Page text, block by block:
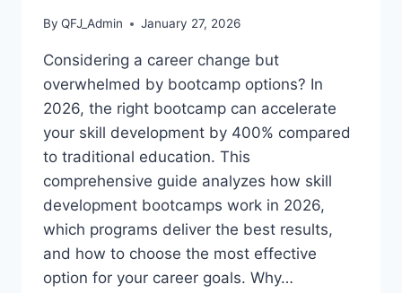
By QFJ_Admin January 27, 2026
Considering a career change but
overwhelmed by bootcamp options? In
2026, the right bootcamp can accelerate
your skill development by 400% compared
to traditional education. This
comprehensive guide analyzes how skill
development bootcamps work in 2026,
which programs deliver the best results,
and how to choose the most effective
option for your career goals. Why…